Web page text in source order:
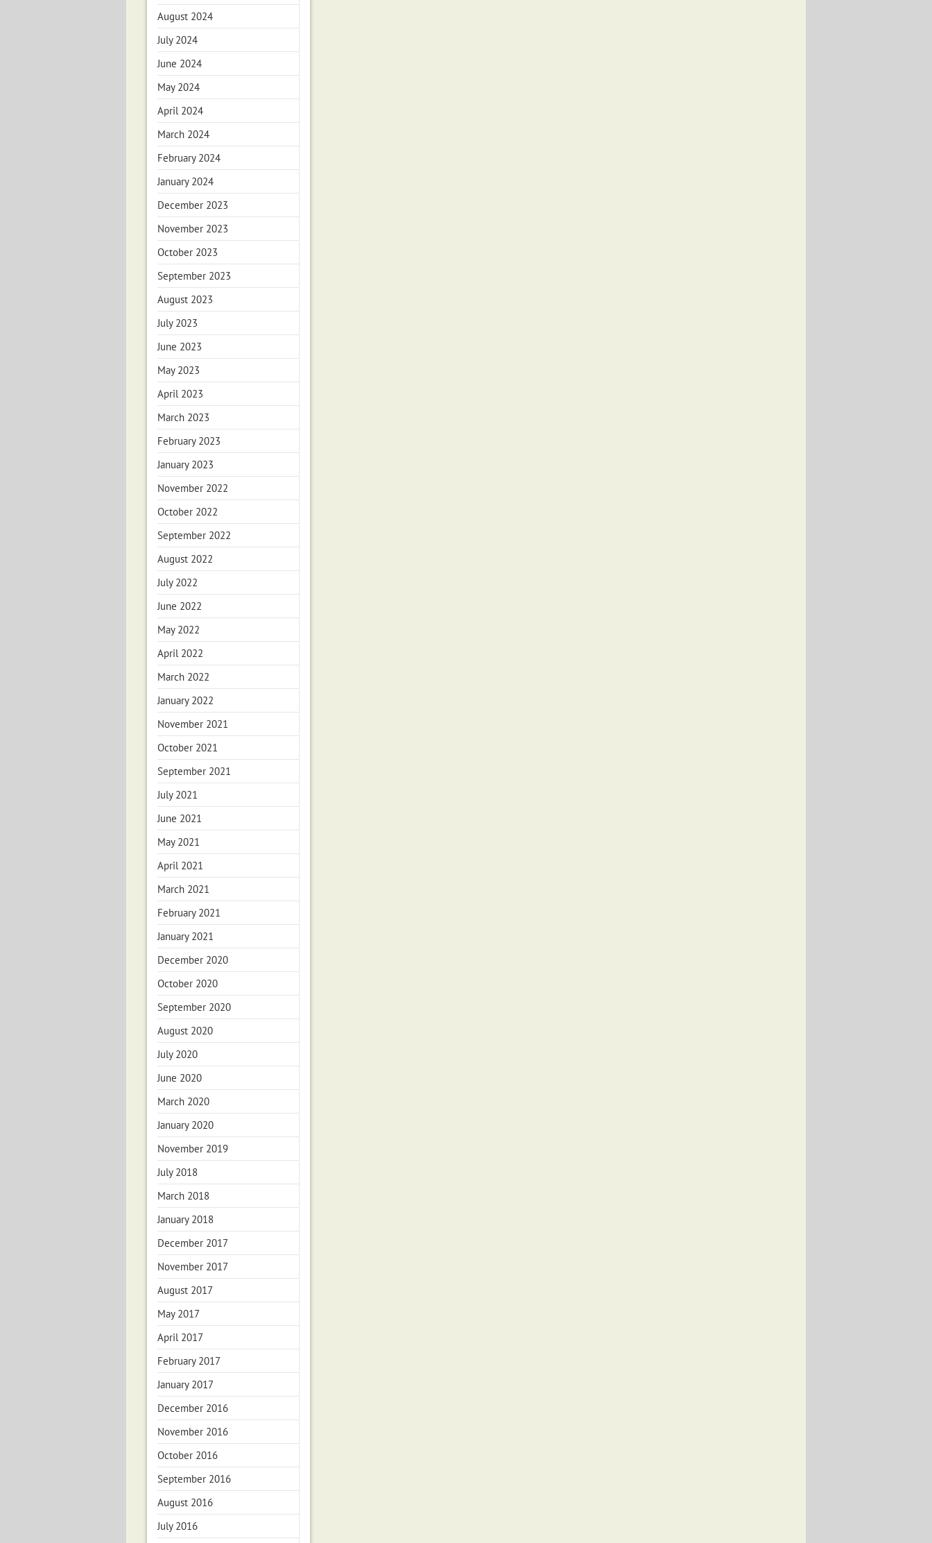
August 2024
July 2024
June 2024
May 2024
April 2024
March 2024
February 2024
January 2024
December 2023
November 2023
October 2023
September 2023
August 2023
July 2023
June 2023
May 2023
April 2023
March 2023
February 2023
January 2023
November 2022
October 2022
September 2022
August 2022
July 2022
June 2022
May 2022
April 2022
March 2022
January 2022
November 2021
October 2021
September 2021
July 2021
June 2021
May 2021
April 2021
March 2021
February 2021
January 2021
December 2020
October 2020
September 2020
August 2020
July 2020
June 2020
March 2020
January 2020
November 2019
July 2018
March 2018
January 2018
December 2017
November 2017
August 2017
May 2017
April 2017
February 2017
January 2017
December 2016
November 2016
October 2016
September 2016
August 2016
July 2016